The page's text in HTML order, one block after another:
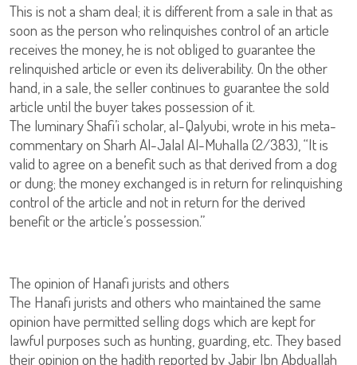
This is not a sham deal; it is different from a sale in that as
soon as the person who relinquishes control of an article
receives the money, he is not obliged to guarantee the
relinquished article or even its deliverability. On the other
hand, in a sale, the seller continues to guarantee the sold
article until the buyer takes possession of it.
The luminary Shafi’i scholar, al-Qalyubi, wrote in his meta-
commentary on Sharh Al-Jalal Al-Muhalla (2/383), “It is
valid to agree on a benefit such as that derived from a dog
or dung; the money exchanged is in return for relinquishing
control of the article and not in return for the derived
benefit or the article’s possession.”
The opinion of Hanafi jurists and others
The Hanafi jurists and others who maintained the same
opinion have permitted selling dogs which are kept for
lawful purposes such as hunting, guarding, etc. They based
their opinion on the hadith reported by Jabir Ibn Abduallah